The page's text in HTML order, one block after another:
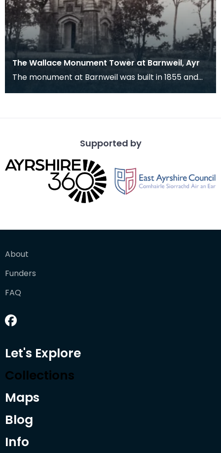
The Wallace Monument Tower at Barnweil, Ayr
The monument at Barnweil was built in 1855 and
Supported by
About
Funders
FAQ
Let's Explore
Collections
Maps
Blog
Info